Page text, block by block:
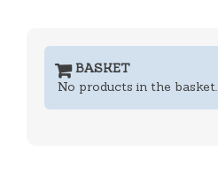
BASKET
No products in the basket.